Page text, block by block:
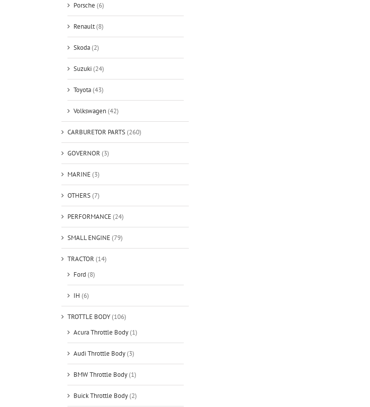
Porsche (6)
Renault(8)
Skoda(2)
Suzuki(24)
Toyota(43)
Volkswagen(42)
CARBURETOR PARTS(260)
GOVERNOR (3)
MARINE(3)
OTHERS(7)
PERFORMANCE(24)
SMALL ENGINE(79)
TRACTOR (14)
Ford (8)
IH (6)
TROTTLE BODY(106)
Acura Throttle Body(1)
Audi Throttle Body(3)
BMW Throttle Body(1)
Buick Throttle Body(2)